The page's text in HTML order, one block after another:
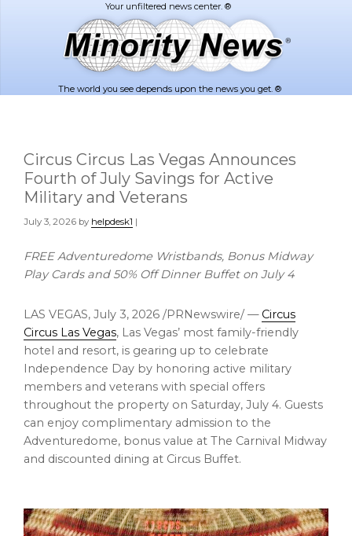
The world you see depends upon the news you get. ®
Circus Circus Las Vegas Announces
Fourth of July Savings for Active
Military and Veterans
July 3, 2026 by helpdesk1 |
FREE Adventuredome Wristbands, Bonus Midway
Play Cards and 50% Off Dinner Buffet on July 4
LAS VEGAS, July 3, 2026 /PRNewswire/ — Circus
Circus Las Vegas, Las Vegas’ most family-friendly
hotel and resort, is gearing up to celebrate
Independence Day by honoring active military
members and veterans with special offers
throughout the property on Saturday, July 4. Guests
can enjoy complimentary admission to the
Adventuredome, bonus value at The Carnival Midway
and discounted dining at Circus Buffet.